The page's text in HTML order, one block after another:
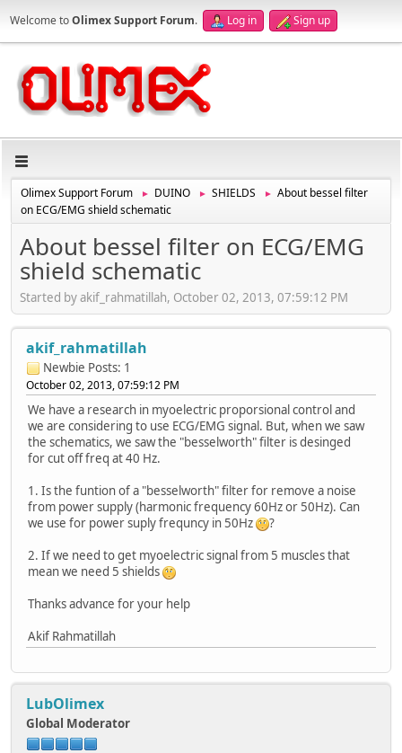
Welcome toOlimex Support Forum. Log in Sign up
Olimex Support Forum ► DUINO ► SHIELDS ►
About bessel filter
on ECG/EMG shield schematic
About bessel filter on ECG/EMG
shield schematic
Started by akif_rahmatillah, October 02, 2013, 07:59:12 PM
akif_rahmatillah
Newbie Posts: 1
October 02, 2013, 07:59:12 PM
We have a research in myoelectric proporsional control and
we are considering to use ECG/EMG signal. But, when we saw
the schematics, we saw the "besselworth" filter is desinged
for cut off freq at 40 Hz.
1. Is the funtion of a "besselworth" filter for remove a noise
from power supply (harmonic frequency 60Hz or 50Hz). Can
we use for power suply frequncy in 50Hz
?
2. If we need to get myoelectric signal from 5 muscles that
mean we need 5 shields
Thanks advance for your help
Akif Rahmatillah
LubOlimex
Global Moderator